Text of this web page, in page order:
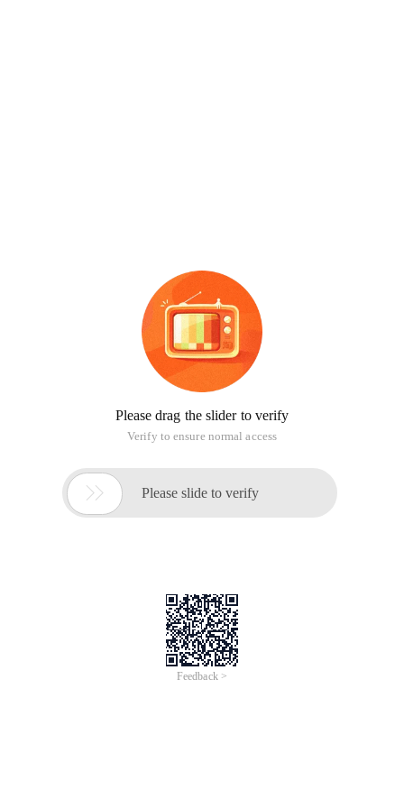
Please drag the slider to verify
Verify to ensure normal access
 Please slide to verify
Feedback >